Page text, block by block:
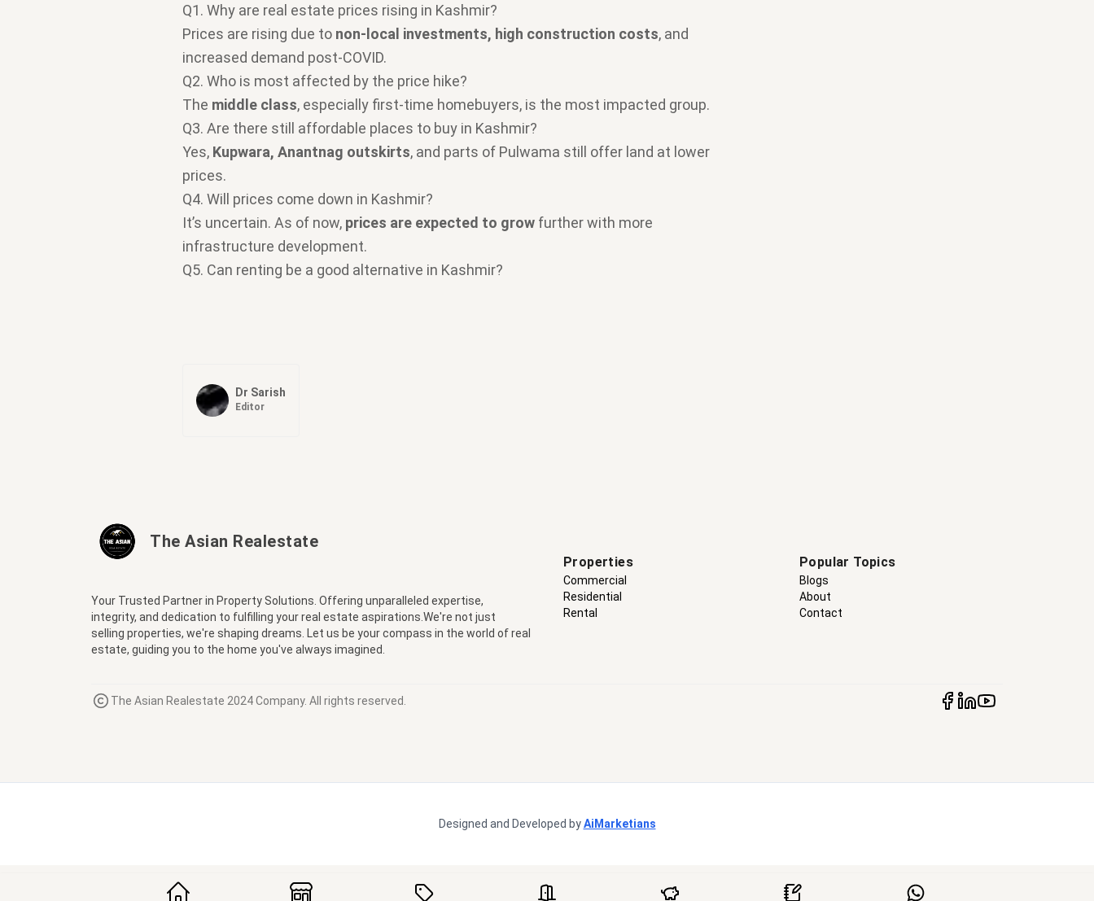
Q1. Why are real estate prices rising in Kashmir?
Prices are rising due to non-local investments, high construction costs, and
increased demand post-COVID.
Q2. Who is most affected by the price hike?
The middle class, especially first-time homebuyers, is the most impacted group.
Q3. Are there still affordable places to buy in Kashmir?
Yes, Kupwara, Anantnag outskirts, and parts of Pulwama still offer land at lower
prices.
Q4. Will prices come down in Kashmir?
It’s uncertain. As of now, prices are expected to grow further with more
infrastructure development.
Q5. Can renting be a good alternative in Kashmir?
Dr Sarish
Editor
The Asian Realestate
Your Trusted Partner in Property Solutions. Offering unparalleled expertise,
integrity, and dedication to fulfilling your real estate aspirations.We're not just
selling properties, we're shaping dreams. Let us be your compass in the world of real
estate, guiding you to the home you've always imagined.
Properties
Commercial
Residential
Rental
Popular Topics
Blogs
About
Contact
The Asian Realestate 2024 Company. All rights reserved.
Designed and Developed by AiMarketians